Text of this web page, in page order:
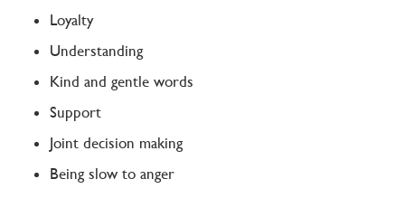
Loyalty
Understanding
Kind and gentle words
Support
Joint decision making
Being slow to anger